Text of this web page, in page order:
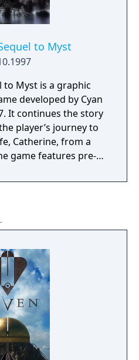
to Myst
to Myst is a graphic
developed by Cyan
It continues the story
player’s journey to
Catherine, from a
game features pre-
and minimal direct
sound design, and
for their depth
on Myst’s
adventure games of
time.